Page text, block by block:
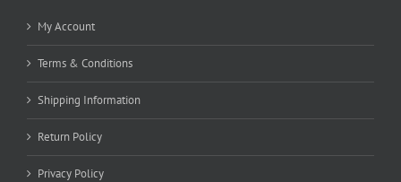
My Account
Terms & Conditions
Shipping Information
Return Policy
Privacy Policy